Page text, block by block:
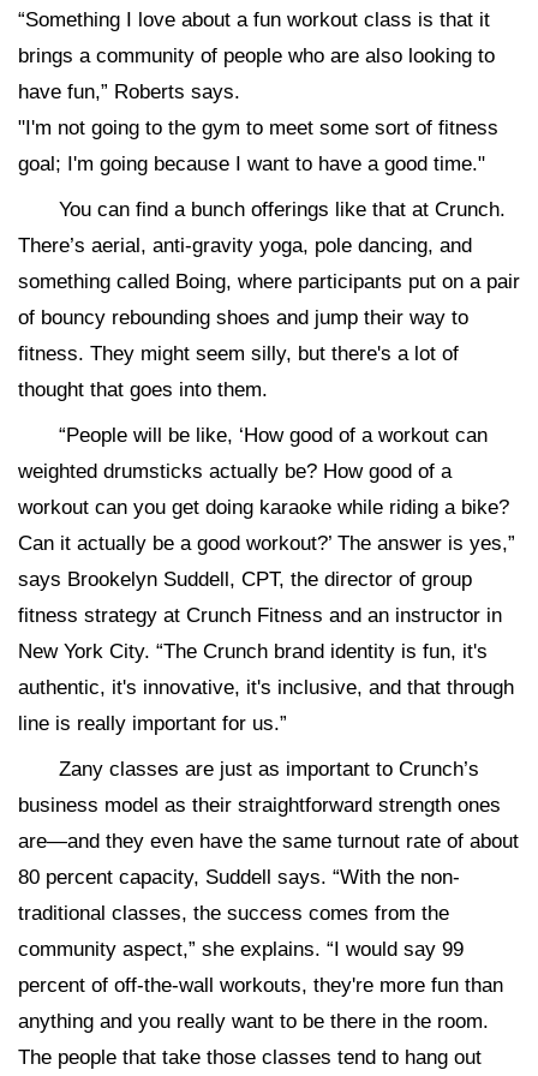
“Something I love about a fun workout class is that it
brings a community of people who are also looking to
have fun,” Roberts says.
"I'm not going to the gym to meet some sort of fitness
goal; I'm going because I want to have a good time."
You can find a bunch offerings like that at Crunch.
There’s aerial, anti-gravity yoga, pole dancing, and
something called Boing, where participants put on a pair
of bouncy rebounding shoes and jump their way to
fitness. They might seem silly, but there's a lot of
thought that goes into them.
“People will be like, ‘How good of a workout can
weighted drumsticks actually be? How good of a
workout can you get doing karaoke while riding a bike?
Can it actually be a good workout?’ The answer is yes,”
says Brookelyn Suddell, CPT, the director of group
fitness strategy at Crunch Fitness and an instructor in
New York City. “The Crunch brand identity is fun, it's
authentic, it's innovative, it's inclusive, and that through
line is really important for us.”
Zany classes are just as important to Crunch’s
business model as their straightforward strength ones
are—and they even have the same turnout rate of about
80 percent capacity, Suddell says. “With the non-
traditional classes, the success comes from the
community aspect,” she explains. “I would say 99
percent of off-the-wall workouts, they're more fun than
anything and you really want to be there in the room.
The people that take those classes tend to hang out